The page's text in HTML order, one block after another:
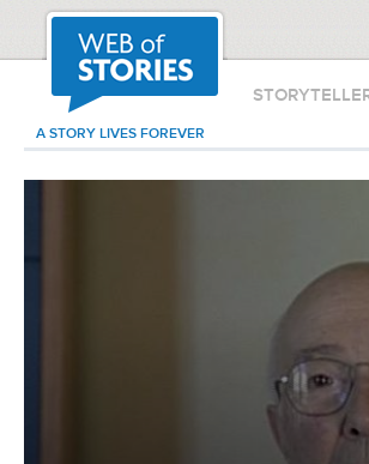
A STORY LIVES FOREVER